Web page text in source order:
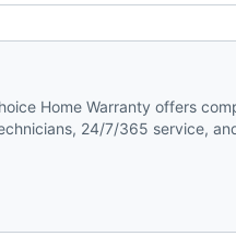
Home Warranty offers
24/7/365 service,